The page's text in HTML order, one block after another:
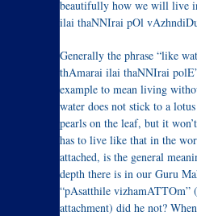
beautifully how we will live
ilai thaNNIrai pOl
Generally the phrase “like
thAmarai ilai thaNNIrai
example to mean living
water does not stick to a
pearls on the leaf, but it
has to live like that in the
attached, is the general
depth there is in our Guru
“pAsatthile
attachment) did he not?